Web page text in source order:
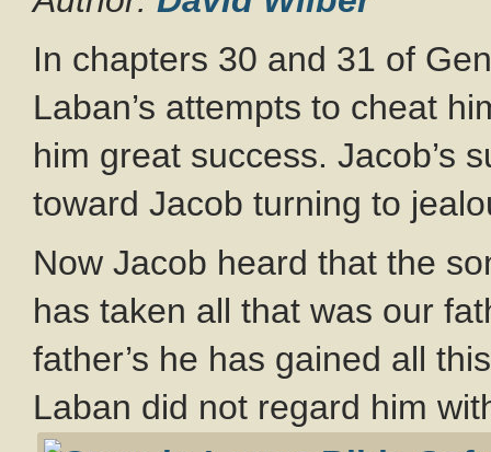
In chapters 30 and 31 of
Laban’s attempts to cheat
him great success. Jacob’s
toward Jacob turning to
Now Jacob heard that the
has taken all that was our
father’s he has gained all
Laban did not regard him